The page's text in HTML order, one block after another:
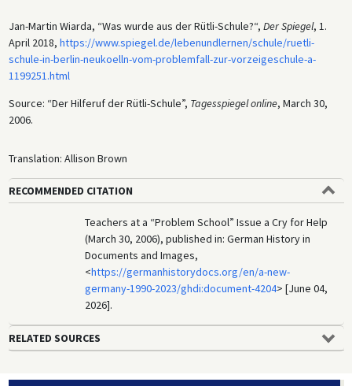
Jan-Martin Wiarda, “Was wurde aus der Rütli-Schule?“, Der Spiegel, 1.
April 2018, https://www.spiegel.de/lebenundlernen/schule/ruetli-
schule-in-berlin-neukoelln-vom-problemfall-zur-vorzeigeschule-a-
1199251.html
Source: “Der Hilferuf der Rütli-Schule”, Tagesspiegel online, March 30,
2006.
Translation: Allison Brown
RECOMMENDED CITATION
Teachers at a “Problem School” Issue a Cry for Help
(March 30, 2006), published in: German History in
Documents and Images,
<https://germanhistorydocs.org/en/a-new-
germany-1990-2023/ghdi:document-4204> [June 04,
2026].
RELATED SOURCES